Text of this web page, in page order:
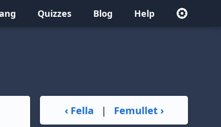
Quizzes Blog Help
‹ Fella | Femullet ›